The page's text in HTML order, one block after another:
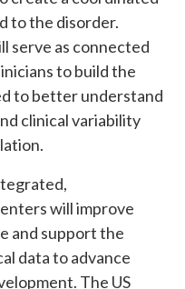
to the disorder.
serve as connected
to build the
to better understand
clinical variability
will improve
and support the
data to advance
The US